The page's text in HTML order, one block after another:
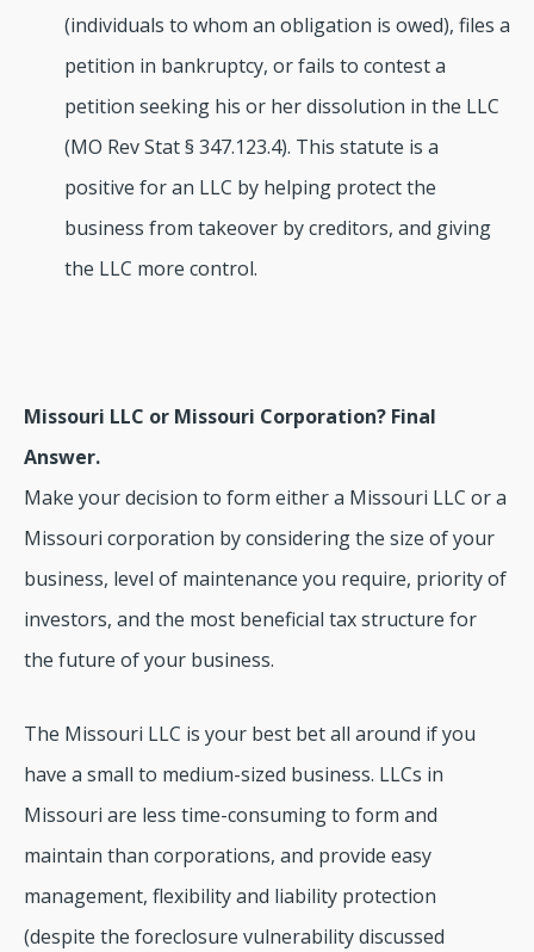
(individuals to whom an obligation is owed), files a
petition in bankruptcy, or fails to contest a
petition seeking his or her dissolution in the LLC
(MO Rev Stat § 347.123.4). This statute is a
positive for an LLC by helping protect the
business from takeover by creditors, and giving
the LLC more control.
Missouri LLC or Missouri Corporation? Final
Answer.
Make your decision to form either a Missouri LLC or a
Missouri corporation by considering the size of your
business, level of maintenance you require, priority of
investors, and the most beneficial tax structure for
the future of your business.
The Missouri LLC is your best bet all around if you
have a small to medium-sized business. LLCs in
Missouri are less time-consuming to form and
maintain than corporations, and provide easy
management, flexibility and liability protection
(despite the foreclosure vulnerability discussed